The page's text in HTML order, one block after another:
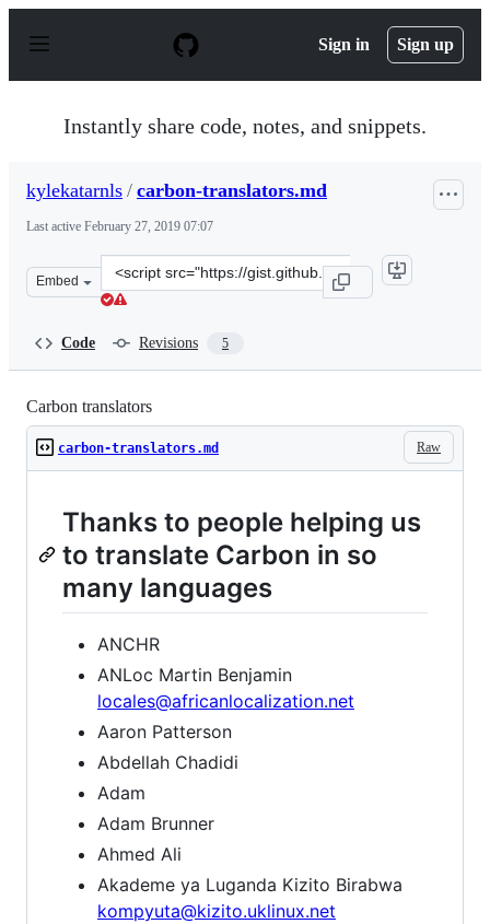
p
Sign in Sign up
Instantly share code, notes, and snippets.
kylekatarnls / carbon-translators.md
Last active February 27, 2019 07:07
Embed
Clone
this
Code Revisions 5
Carbon translators
Raw
carbon-translators.md
Thanks to people helping us
to translate Carbon in so
many languages
ANCHR
ANLoc Martin Benjamin
locales@africanlocalization.net
Aaron Patterson
Abdellah Chadidi
Adam
Adam Brunner
Ahmed Ali
Akademe ya Luganda Kizito Birabwa
kompyuta@kizito.uklinux.net